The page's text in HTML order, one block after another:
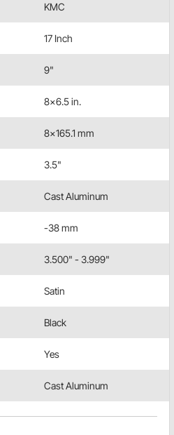
KMC
17 Inch
9"
8x6.5 in.
8x165.1 mm
3.5"
Cast Aluminum
-38 mm
3.500" - 3.999"
Satin
Black
Yes
Cast Aluminum